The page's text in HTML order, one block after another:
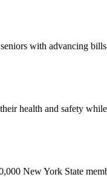
with advancing
health and safety
New York State